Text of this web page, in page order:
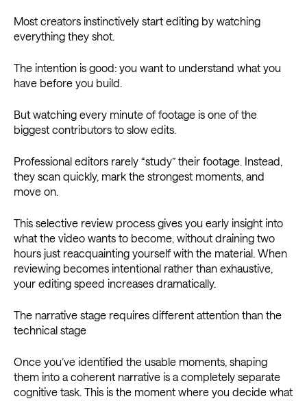
Most creators instinctively start editing by watching
everything they shot.
The intention is good: you want to understand what you
have before you build.
But watching every minute of footage is one of the
biggest contributors to slow edits.
Professional editors rarely “study” their footage. Instead,
they scan quickly, mark the strongest moments, and
move on.
This selective review process gives you early insight into
what the video wants to become, without draining two
hours just reacquainting yourself with the material. When
reviewing becomes intentional rather than exhaustive,
your editing speed increases dramatically.
The narrative stage requires different attention than the
technical stage
Once you’ve identified the usable moments, shaping
them into a coherent narrative is a completely separate
cognitive task. This is the moment where you decide what